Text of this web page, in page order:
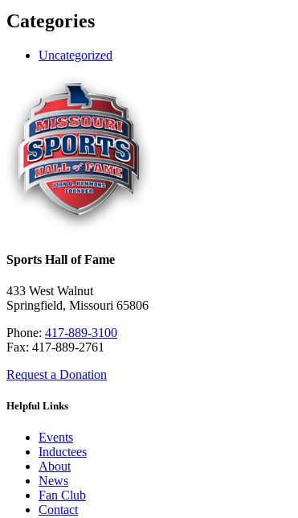
Categories
Uncategorized
Sports Hall of Fame
433 West Walnut
Springfield, Missouri 65806
Phone: 417-889-3100
Fax: 417-889-2761
Request a Donation
Helpful Links
Events
Inductees
About
News
Fan Club
Contact